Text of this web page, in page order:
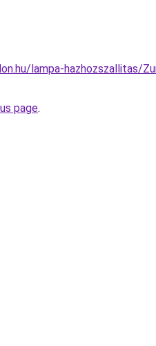
lampa-hazhozszallitas/
page.